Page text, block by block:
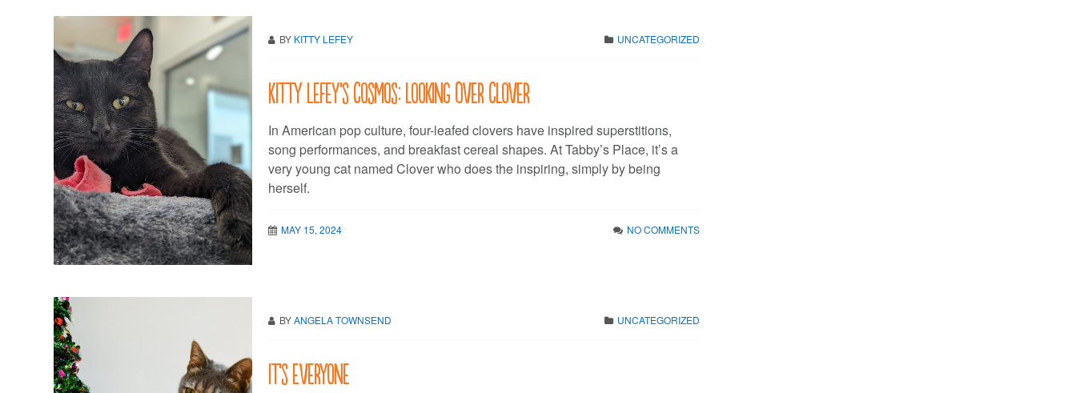
BY KITTY LEFEY UNCATEGORIZED
Kitty LeFey’s Cosmos: Looking Over Clover
In American pop culture, four-leafed clovers have inspired superstitions,
song performances, and breakfast cereal shapes. At Tabby’s Place, it’s a
very young cat named Clover who does the inspiring, simply by being
herself.
MAY 15, 2024 NO COMMENTS
BYANGELA TOWNSEND UNCATEGORIZED
It’s everyone